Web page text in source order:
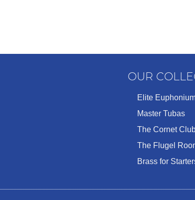
OUR
Elite
Master Tubas
The Cornet
The Flugel
Brass for